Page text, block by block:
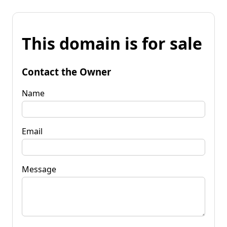
This domain is for sale
Contact the Owner
Name
Email
Message